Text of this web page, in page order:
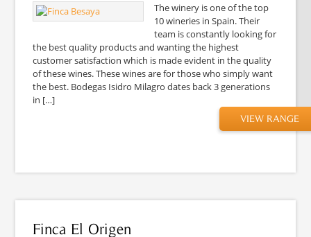
The winery is one of the top
10 wineries in Spain. Their
team is constantly looking for
the best quality products and wanting the highest
customer satisfaction which is made evident in the quality
of these wines. These wines are for those who simply want
the best. Bodegas Isidro Milagro dates back 3 generations
in […]
VIEW RANGE
Finca El Origen